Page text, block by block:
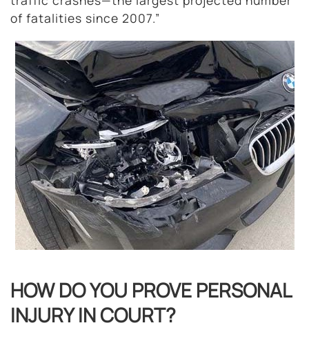
of fatalities since 2007.”
HOW DO YOU PROVE PERSONAL
INJURY IN COURT?